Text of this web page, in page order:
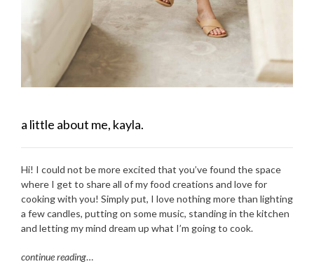
a little about me, kayla.
Hi! I could not be more excited that you’ve found the space
where I get to share all of my food creations and love for
cooking with you! Simply put, I love nothing more than lighting
a few candles, putting on some music, standing in the kitchen
and letting my mind dream up what I’m going to cook.
continue reading…